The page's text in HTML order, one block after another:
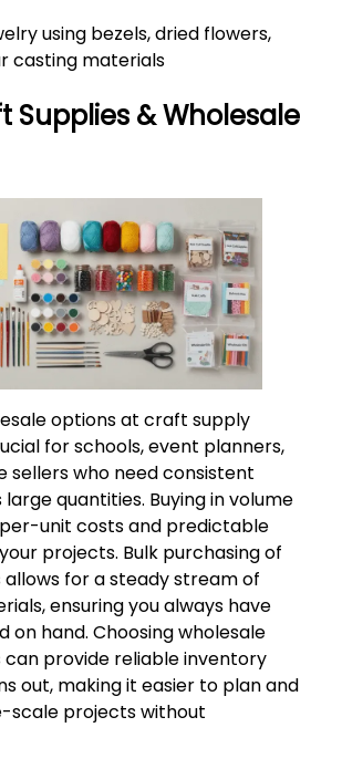
using bezels, dried flowers,
casting materials
Supplies & Wholesale
options at craft supply
for schools, event planners,
sellers who need consistent
quantities. Buying in volume
unit costs and predictable
projects. Bulk purchasing of
for a steady stream of
ensuring you always have
on hand. Choosing wholesale
provide reliable inventory
out, making it easier to plan and
scale projects without